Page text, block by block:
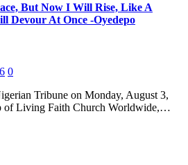
But Now I Will Rise, Like A
Devour At Once -Oyedepo
0
Tribune on Monday, August 3,
of Living Faith Church Worldwide,…